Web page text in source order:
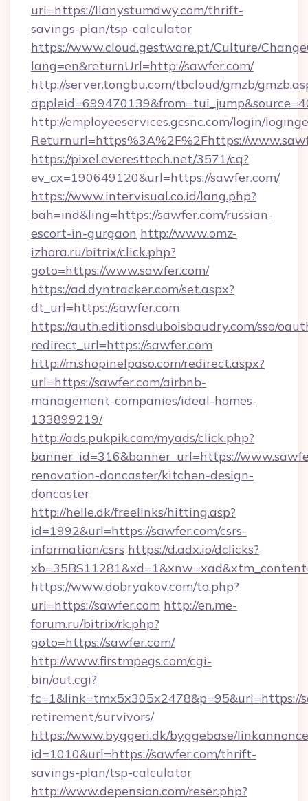
url=https://llanystumdwy.com/thrift-
savings-plan/tsp-calculator
https://www.cloud.gestware.pt/Culture/
lang=en&returnUrl=http://sawfer.com/
http://server.tongbu.com/tbcloud/gmzb/
http://employeeservices.gcsnc.com/login/
Returnurl=https%3A%2F%2Fhttps://
https://pixel.everesttech.net/3571/cq?
ev_cx=190649120&url=https://sawfer.com/
https://www.intervisual.co.id/lang.php?
bah=ind&ling=https://sawfer.com/russian-
escort-in-gurgaon http://www.omz-
izhora.ru/bitrix/click.php?
goto=https://www.sawfer.com/
https://ad.dyntracker.com/set.aspx?
dt_url=https://sawfer.com
https://auth.editionsduboisbaudry.com/sso/
redirect_url=https://sawfer.com
http://m.shopinelpaso.com/redirect.aspx?
url=https://sawfer.com/airbnb-
management-companies/ideal-homes-
133899219/
http://ads.pukpik.com/myads/click.php?
banner_id=316&banner_url=https://
renovation-doncaster/kitchen-design-
doncaster
http://helle.dk/freelinks/hitting.asp?
id=1992&url=https://sawfer.com/csrs-
information/csrs https://d.adx.io/dclicks?
https://www.dobryakov.com/to.php?
url=https://sawfer.com http://en.me-
forum.ru/bitrix/rk.php?
goto=https://sawfer.com/
http://www.firstmpegs.com/cgi-
bin/out.cgi?
fc=1&link=tmx5x305x2478&p=95&url=https://
retirement/survivors/
https://www.byggeri.dk/byggebase/
id=1010&url=https://sawfer.com/thrift-
savings-plan/tsp-calculator
http://www.depension.com/reser.php?